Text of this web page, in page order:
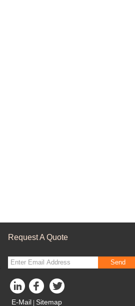
Request A Quote
Send
E-Mail | Sitemap